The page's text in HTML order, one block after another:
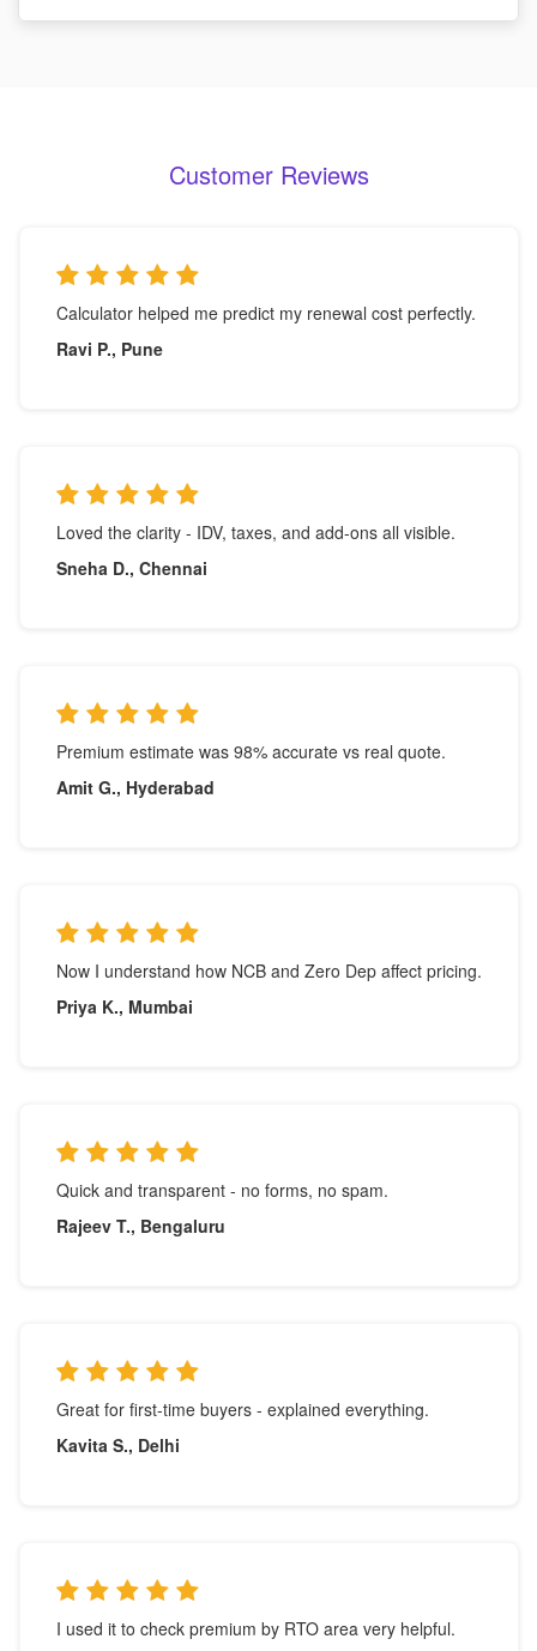
Customer Reviews
Calculator helped me predict my renewal cost perfectly.
Ravi P., Pune
Loved the clarity - IDV, taxes, and add-ons all visible.
Sneha D., Chennai
Premium estimate was 98% accurate vs real quote.
Amit G., Hyderabad
Now I understand how NCB and Zero Dep affect pricing.
Priya K., Mumbai
Quick and transparent - no forms, no spam.
Rajeev T., Bengaluru
Great for first-time buyers - explained everything.
Kavita S., Delhi
I used it to check premium by RTO area very helpful.